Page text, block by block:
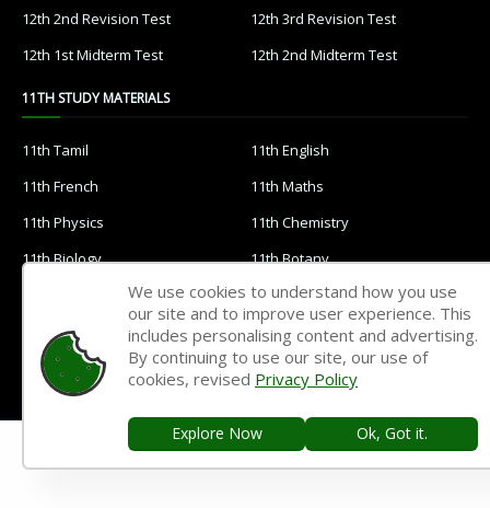
12th 2nd Revision Test
12th 3rd Revision Test
12th 1st Midterm Test
12th 2nd Midterm Test
11TH STUDY MATERIALS
11th Tamil
11th English
11th French
11th Maths
11th Physics
11th Chemistry
11th Biology
11th Botany
11th Computer Science
11th Accountancy
11th Commerce
11th Economics
11th History
11th Geography
11th Political Science
11th All Subjects Materials
11th Syllabus
We use cookies to understand how you use
our site and to improve user experience. This
includes personalising content and advertising.
By continuing to use our site, our use of
cookies, revised Privacy Policy
Explore Now Ok, Got it.